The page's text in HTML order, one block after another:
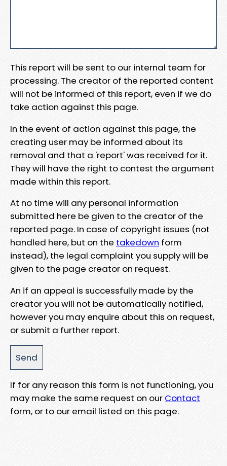
This report will be sent to our internal team for
processing. The creator of the reported content
will not be informed of this report, even if we do
take action against this page.
In the event of action against this page, the
creating user may be informed about its
removal and that a 'report' was received for it.
They will have the right to contest the argument
made within this report.
At no time will any personal information
submitted here be given to the creator of the
reported page. In case of copyright issues (not
handled here, but on the takedown form
instead), the legal complaint you supply will be
given to the page creator on request.
An if an appeal is successfully made by the
creator you will not be automatically notified,
however you may enquire about this on request,
or submit a further report.
If for any reason this form is not functioning, you
may make the same request on our Contact
form, or to our email listed on this page.